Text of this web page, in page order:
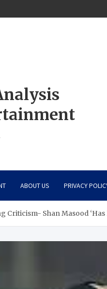
ABOUT US PRIVACY
Criticism- Shan Masood